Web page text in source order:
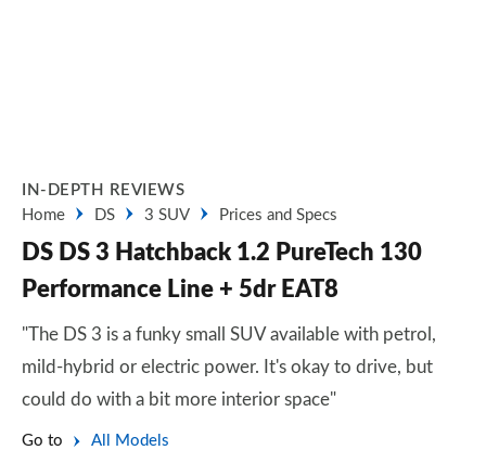
IN-DEPTH REVIEWS
Home
DS 3 SUV Prices and Specs
DS DS 3 Hatchback 1.2 PureTech 130
Performance Line + 5dr EAT8
"The DS 3 is a funky small SUV available with petrol,
mild-hybrid or electric power. It's okay to drive, but
could do with a bit more interior space"
Go to All Models